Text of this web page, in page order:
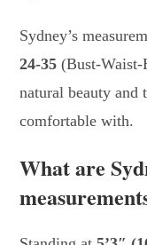
Sydney’s
24-35 (Bust-Waist-
natural beauty and
comfortable with.
What are